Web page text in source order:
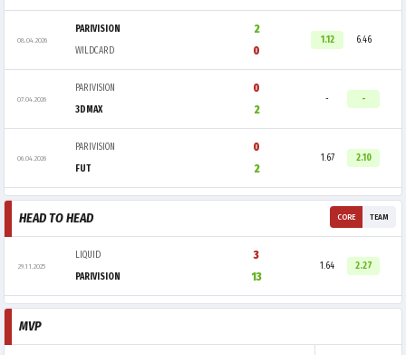
08.04.2026
PARIVISION
2
0
WILDCARD
1.12 6.46
07.04.2026
PARIVISION
0
2
3DMAX
- -
06.04.2026
PARIVISION
0
2
FUT
1.67 2.10
HEAD TO HEAD CORE TEAM
29.11.2025
LIQUID
3
13
PARIVISION
1.64 2.27
MVP